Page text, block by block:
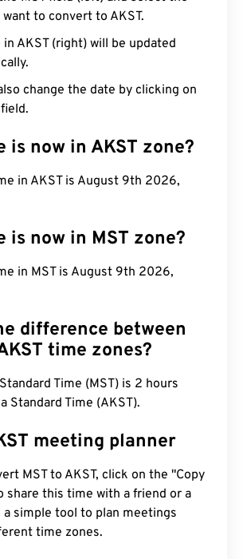
to convert to AKST.
AKST (right) will be updated
change the date by clicking on
is now in AKST zone?
in AKST is August 9th 2026,
is now in MST zone?
in MST is August 9th 2026,
difference between
time zones?
Time (MST) is 2 hours
Standard Time (AKST).
meeting planner
MST to AKST, click on the "Copy
share this time with a friend or a
simple tool to plan meetings
time zones.